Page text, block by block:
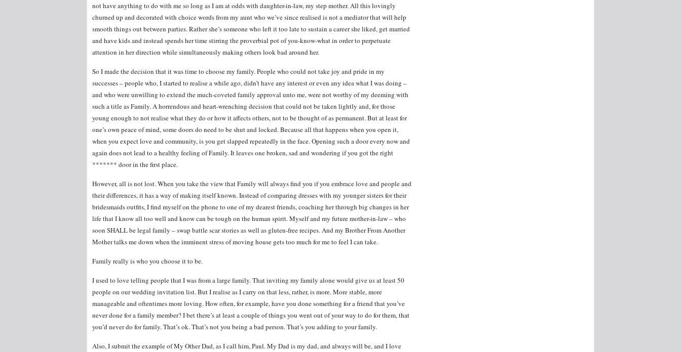
not have anything to do with me so long as I am at odds with daughter-in-law, my step mother. All this lovingly
churned up and decorated with choice words from my aunt who we’ve since realised is not a mediator that will help
smooth things out between parties. Rather she’s someone who left it too late to sustain a career she liked, get married
and have kids and instead spends her time stirring the proverbial pot of you-know-what in order to perpetuate
attention in her direction while simultaneously making others look bad around her.
So I made the decision that it was time to choose my family. People who could not take joy and pride in my
successes – people who, I started to realise a while ago, didn’t have any interest or even any idea what I was doing –
and who were unwilling to extend the much-coveted family approval unto me, were not worthy of my deeming with
such a title as Family. A horrendous and heart-wrenching decision that could not be taken lightly and, for those
young enough to not realise what they do or how it affects others, not to be thought of as permanent. But at least for
one’s own peace of mind, some doors do need to be shut and locked. Because all that happens when you open it,
when you expect love and community, is you get slapped repeatedly in the face. Opening such a door every now and
again does not lead to a healthy feeling of Family. It leaves one broken, sad and wondering if you got the right
******* door in the first place.
However, all is not lost. When you take the view that Family will always find you if you embrace love and people and
their differences, it has a way of making itself known. Instead of comparing dresses with my younger sisters for their
bridesmaids outfits, I find myself on the phone to one of my dearest friends, coaching her through big changes in her
life that I know all too well and know can be tough on the human spirit. Myself and my future mother-in-law – who
soon SHALL be legal family – swap battle scar stories as well as gluten-free recipes. And my Brother From Another
Mother talks me down when the imminent stress of moving house gets too much for me to feel I can take.
Family really is who you choose it to be.
I used to love telling people that I was from a large family. That inviting my family alone would give us at least 50
people on our wedding invitation list. But I realise as I carry on that less, rather, is more. More stable, more
manageable and oftentimes more loving. How often, for example, have you done something for a friend that you’ve
never done for a family member? I bet there’s at least a couple of things you went out of your way to do for them, that
you’d never do for family. That’s ok. That’s not you being a bad person. That’s you adding to your family.
Also, I submit the example of My Other Dad, as I call him, Paul. My Dad is my dad, and always will be, and I love